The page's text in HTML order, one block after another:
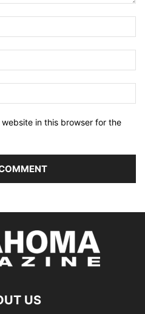
in this browser for the
US